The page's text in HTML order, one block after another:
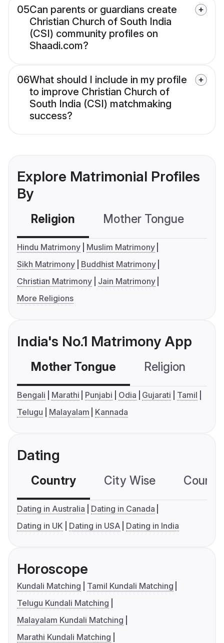
05Can parents or guardians create
Christian Church of South India
(CSI) community profiles on
Shaadi.com?
06What should I include in my profile
to improve Christian Church of
South India (CSI) matchmaking
success?
Explore Matrimonial Profiles
By
Religion Mother Tongue
Hindu Matrimony
Muslim Matrimony
Sikh Matrimony
Buddhist Matrimony
Christian Matrimony
Jain Matrimony
More Religions
India's No.1 Matrimony App
Mother Tongue Religion
Bengali Marathi Punjabi Odia Gujarati
Tamil
Telugu
Malayalam Kannada
Dating
Country City Wise
Dating in Australia
Dating in Canada
Dating in UK
Dating in USA Dating in India
Horoscope
Kundali Matching
Tamil Kundali Matching
Telugu Kundali Matching
Malayalam Kundali Matching
Marathi Kundali Matching